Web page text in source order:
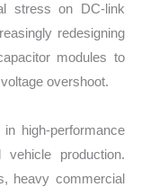
stress on DC-link
redesigning
modules to
overshoot.
high-performance
production.
heavy commercial